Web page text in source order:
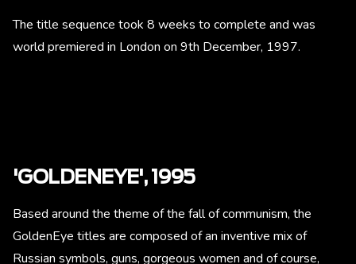
The title sequence took 8 weeks to complete and was
world premiered in London on 9th December, 1997.
'GOLDENEYE', 1995
Based around the theme of the fall of communism, the
GoldenEye titles are composed of an inventive mix of
Russian symbols, guns, gorgeous women and of course,